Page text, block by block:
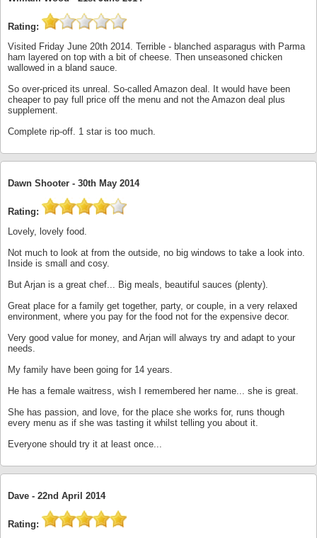
Rating:
Visited Friday June 20th 2014. Terrible - blanched asparagus with Parma
ham layered on top with a bit of cheese. Then unseasoned chicken
wallowed in a bland sauce.
So over-priced its unreal. So-called Amazon deal. It would have been
cheaper to pay full price off the menu and not the Amazon deal plus
supplement.
Complete rip-off. 1 star is too much.
Dawn Shooter - 30th May 2014
Rating:
Lovely, lovely food.
Not much to look at from the outside, no big windows to take a look into.
Inside is small and cosy.
But Arjan is a great chef... Big meals, beautiful sauces (plenty).
Great place for a family get together, party, or couple, in a very relaxed
environment, where you pay for the food not for the expensive decor.
Very good value for money, and Arjan will always try and adapt to your
needs.
My family have been going for 14 years.
He has a female waitress, wish I remembered her name... she is great.
She has passion, and love, for the place she works for, runs though
every menu as if she was tasting it whilst telling you about it.
Everyone should try it at least once...
Dave - 22nd April 2014
Rating: